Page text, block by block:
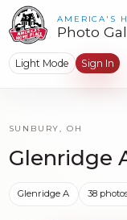
AMERICA'S
Photo
Light Mode Sign In
SUNBURY, OH
Glenridge
Glenridge A 38